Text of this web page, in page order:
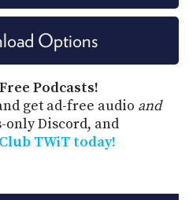
Options
Podcasts!
get ad-free audio and
only Discord, and
TWiT today!